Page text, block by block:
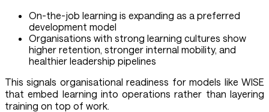
On-the-job learning is expanding as a preferred
development model
Organisations with strong learning cultures show
higher retention, stronger internal mobility, and
healthier leadership pipelines
This signals organisational readiness for models like WISE
that embed learning into operations rather than layering
training on top of work.